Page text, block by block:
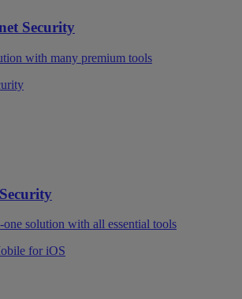
Security
with many premium tools
solution with all essential tools
for iOS